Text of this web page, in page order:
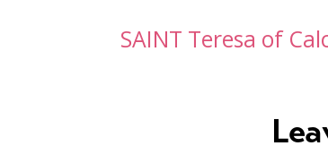
Post
navigation
SAINT Teresa of